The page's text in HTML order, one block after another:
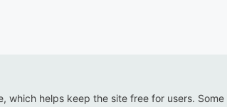
which helps keep the site free for users.